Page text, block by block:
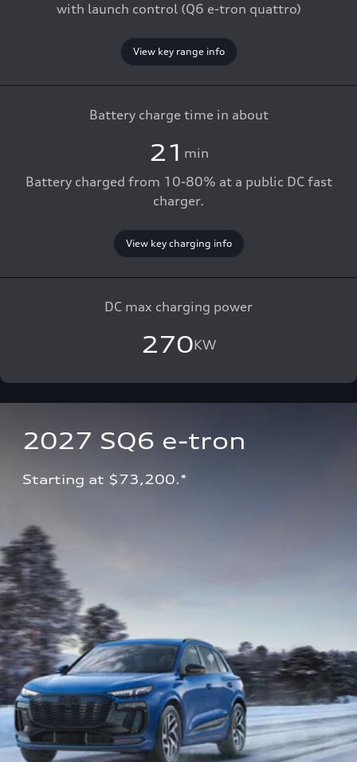
with launch control (Q6 e-tron quattro)
View key range info
Battery charge time in about
21 min
Battery charged from 10-80% at a public DC fast
charger.
View key charging info
DC max charging power
270KW
2027 SQ6 e-tron
Starting at $73,200.*